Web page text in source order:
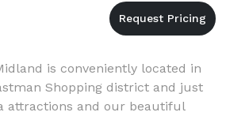
is conveniently located in
Shopping district and just
attractions and our beautiful